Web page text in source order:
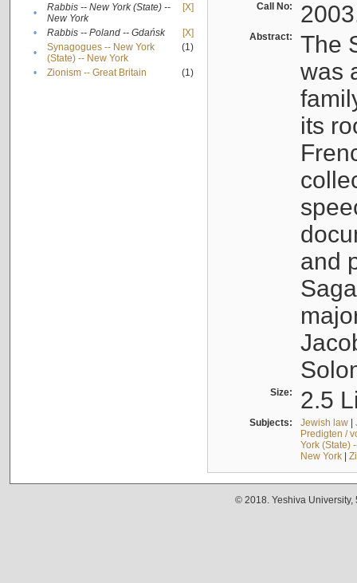
•
Rabbis -- New York (State) --
New York
[X]
• Rabbis -- Poland -- Gdańsk
[X]
•
Synagogues -- New York
(State) -- New York
(1)
• Zionism -- Great Britain (1)
Call No:
Abstract:
The
was
its
and
Size: 2.5
Subjects: Jewish law|
Predigten /
York (State)
New York|
© 2018. Yeshiva University,